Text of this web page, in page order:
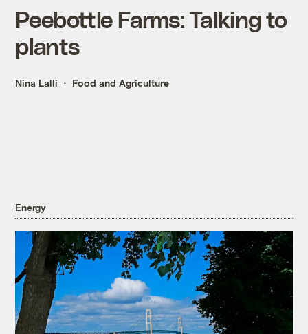
Peebottle Farms: Talking to
plants
Nina Lalli Food and Agriculture
Energy